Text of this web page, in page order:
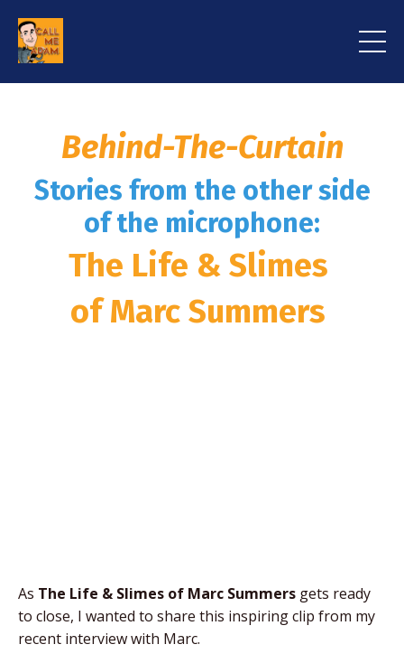
Behind-The-Curtain
Stories from the other side
of the microphone:
The Life & Slimes
of Marc Summers
As The Life & Slimes of Marc Summers gets ready
to close, I wanted to share this inspiring clip from my
recent interview with Marc.